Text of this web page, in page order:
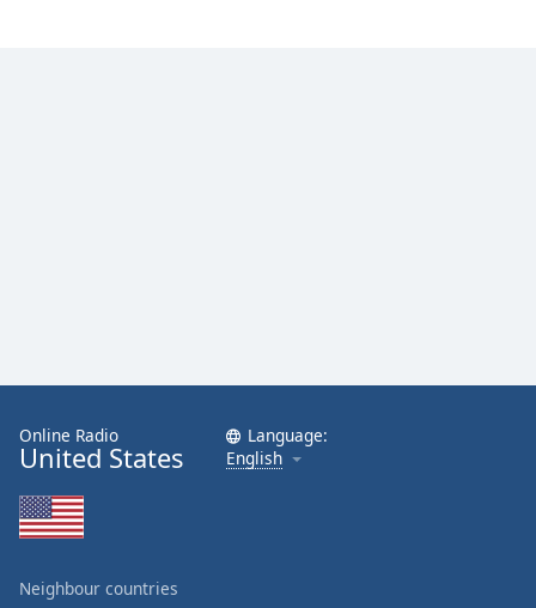
Online Radio
United States
Language:
English
Neighbour countries